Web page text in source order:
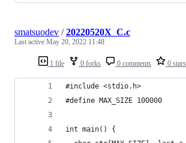
1 file 0 forks 0 comments 0 stars
smatsuodev /20220520X_C.c
Last active May 20, 2022 11:48
#include <stdio.h>
#define MAX_SIZE 100000
int main() {